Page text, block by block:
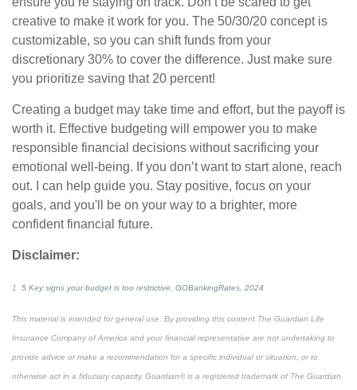
creative to make it work for you. The 50/30/20 concept is
customizable, so you can shift funds from your
discretionary 30% to cover the difference. Just make sure
you prioritize saving that 20 percent!
Creating a budget may take time and effort, but the payoff is
worth it. Effective budgeting will empower you to make
responsible financial decisions without sacrificing your
emotional well-being. If you don’t want to start alone, reach
out. I can help guide you. Stay positive, focus on your
goals, and you'll be on your way to a brighter, more
confidentfinancial future.
Disclaimer:
1 5 Key signs your budget is too restrictive, GOBankingRates, 2024
This material is intended for general use. By providing this content The Guardian Life
Insurance Company of America and your financial representative are not undertaking to
provide advice or make a recommendation for a specific individual or situation, or to
otherwise act in a fiduciary capacity. Guardian® is a registered trademark of The Guardian